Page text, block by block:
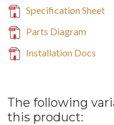
Specification Sheet
Parts Diagram
Installation Docs
The following
this product: